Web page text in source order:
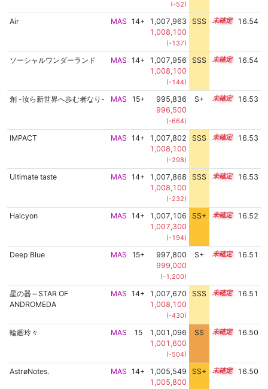
(-52)
Air MAS 14+
1,007,963
1,008,100
(-137)
SSS 14.5 16.54
ソーシャルワンダーランド MAS 14+
1,007,956
1,008,100
(-144)
SSS 14.5 16.54
創 -汝ら新世界へ歩む者なり- MAS 15+
995,836
996,500
(-664)
S+ 15.7 16.53
IMPACT MAS 14+
1,007,802
1,008,100
(-298)
SSS 14.5 16.53
Ultimate taste MAS 14+
1,007,868
1,008,100
(-232)
SSS 14.5 16.53
Halcyon MAS 14+
1,007,106
1,007,300
(-194)
SS+ 14.6 16.52
Deep Blue MAS 15+
997,800
999,000
(-1,200)
S+ 15.6 16.51
星の器～STAR OF
ANDROMEDA
MAS 14+
1,007,670
1,008,100
(-430)
SSS 14.5 16.51
輪廻玲々 MAS 15
1,001,096
1,001,600
(-504)
SS 15.4 16.50
AstrøNotes. MAS 14+
1,005,549
1,005,800
SS+ 14.9 16.50